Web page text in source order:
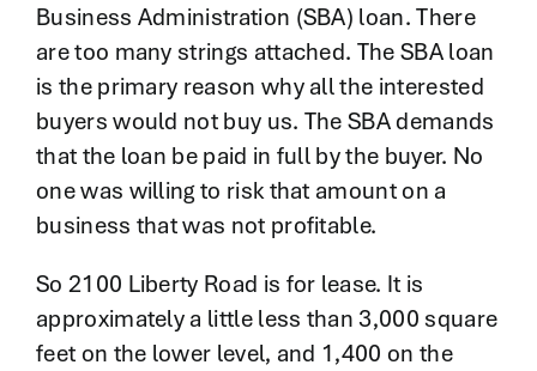
Business Administration (SBA) loan. There
are too many strings attached. The SBA loan
is the primary reason why all the interested
buyers would not buy us. The SBA demands
that the loan be paid in full by the buyer. No
one was willing to risk that amount on a
business that was not profitable.
So 2100 Liberty Road is for lease. It is
approximately a little less than 3,000 square
feet on the lower level, and 1,400 on the